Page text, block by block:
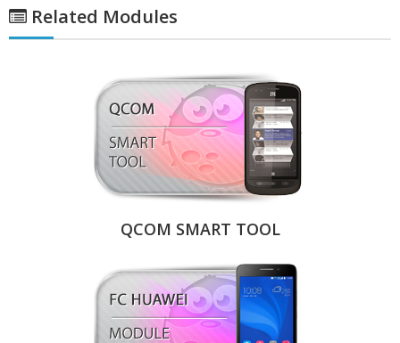
Related Modules
QCOM SMART TOOL